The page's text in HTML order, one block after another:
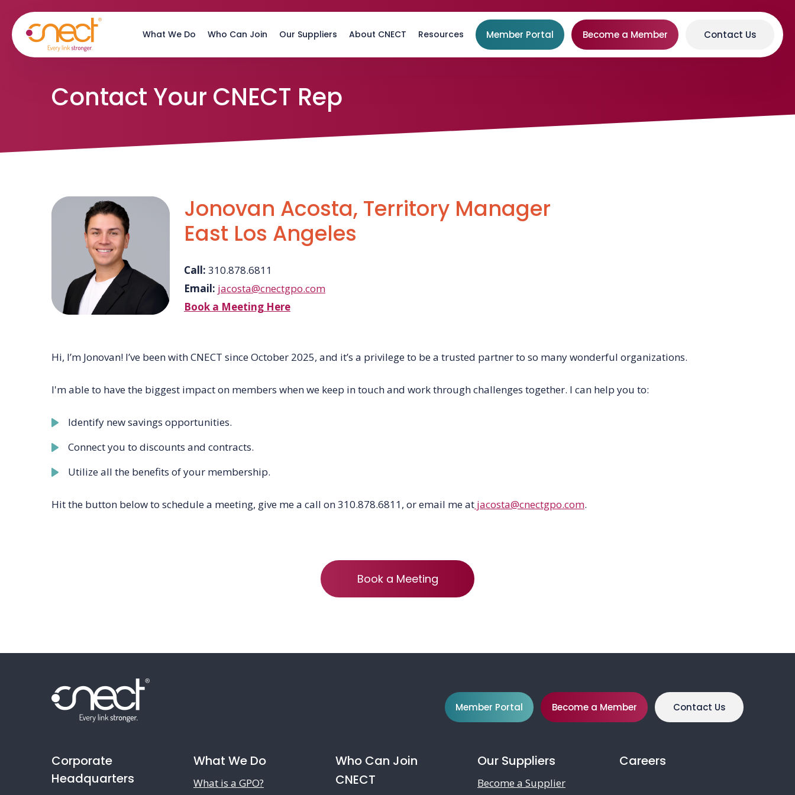
main
footer
What We Do Who Can Join Our Suppliers About CNECT Resources Member Portal Become a Member Contact Us
Contact Your CNECT Rep
Jonovan Acosta, Territory Manager
East Los Angeles
Call: 310.878.6811
Email: jacosta@cnectgpo.com
Book a Meeting Here
Hi, I’m Jonovan! I’ve been with CNECT since October 2025, and it’s a privilege to bea trusted partner to so manywonderful organizations.
I'm able to have the biggest impact on members when we keep in touch and work through challenges together. I can help you to:
Identify new savings opportunities.
Connect you to discounts and contracts.
Utilize all the benefits of your membership.
Hit the button below to schedule a meeting, give me a call on 310.878.6811, or email me at jacosta@cnectgpo.com.
Book a Meeting
Member Portal Become a Member Contact Us
Corporate
Headquarters
What We Do
What is a GPO?
Who Can Join
CNECT
Our Suppliers
Become a Supplier
Careers